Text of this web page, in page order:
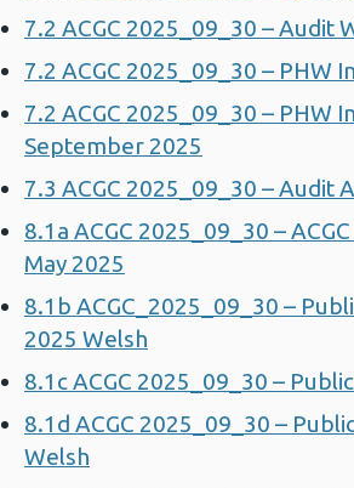
7.2 ACGC 2025_09_30 – Audit
7.2 ACGC 2025_09_30 –
7.2 ACGC 2025_09_30 – PHW
September 2025
7.3 ACGC 2025_09_30 – Audit
8.1a ACGC 2025_09_30 –
May 2025
8.1b ACGC_2025_09_30 –
2025 Welsh
8.1c ACGC 2025_09_30 –
8.1d ACGC 2025_09_30 –
Welsh